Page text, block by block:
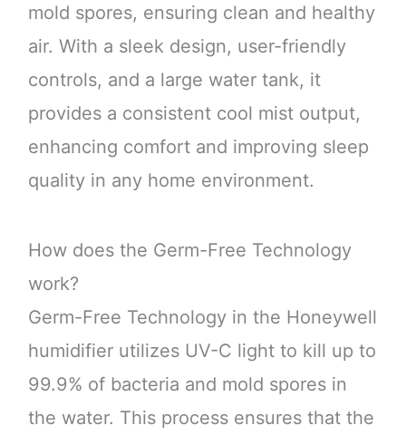
mold spores, ensuring clean and healthy
air. With a sleek design, user-friendly
controls, and a large water tank, it
provides a consistent cool mist output,
enhancing comfort and improving sleep
quality in any home environment.
How does the Germ-Free Technology
work?
Germ-Free Technology in the Honeywell
humidifier utilizes UV-C light to kill up to
99.9% of bacteria and mold spores in
the water. This process ensures that the